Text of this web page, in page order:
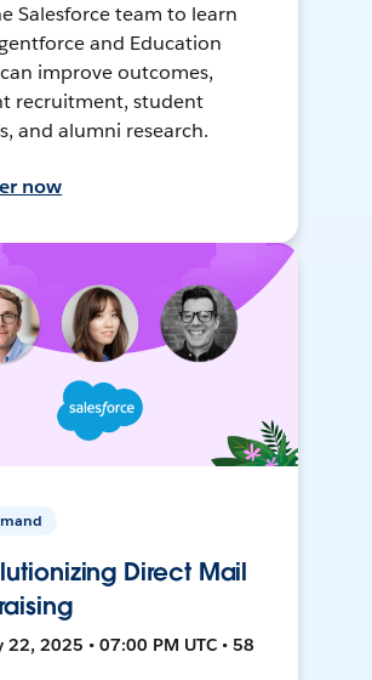
Salesforce team to learn
and Education
improve outcomes,
recruitment, student
and alumni research.
now
Direct Mail
22, 2025 • 07:00 PM UTC • 58